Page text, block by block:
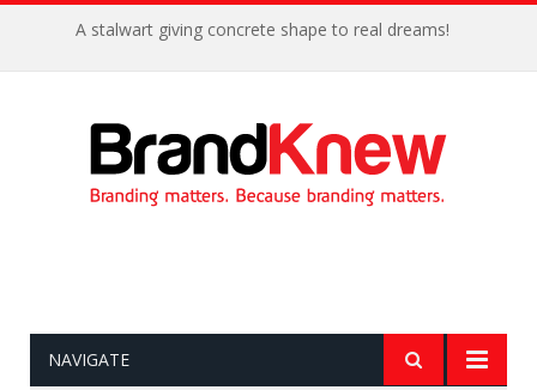
NAVIGATE